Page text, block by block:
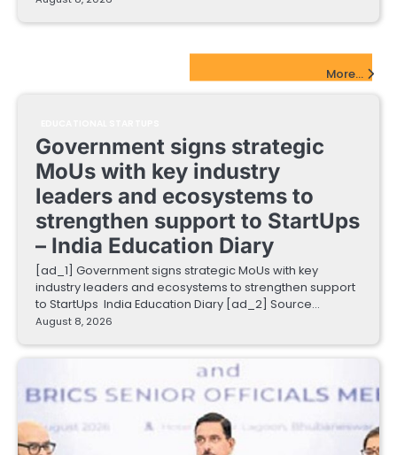
More...
Government signs strategic
MoUs with key industry
leaders and ecosystems to
strengthen support to StartUps
– India Education Diary
[ad_1] Government signs strategic MoUs with key
industry leaders and ecosystems to strengthen support
to StartUps India Education Diary [ad_2] Source…
August 8, 2026